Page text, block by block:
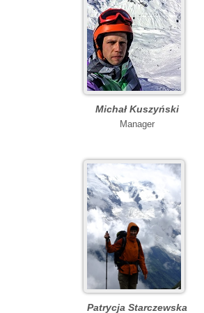
Michał Kuszyński
Manager
Patrycja Starczewska